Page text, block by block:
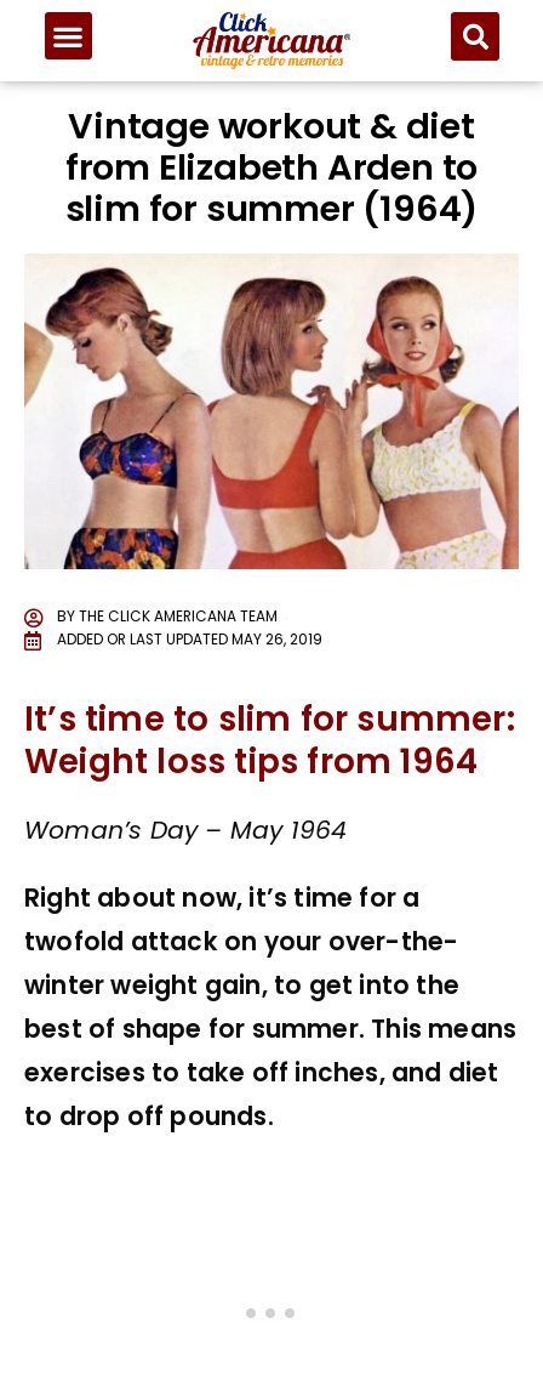
Vintage workout & diet
from Elizabeth Arden to
slim for summer (1964)
BYTHE CLICK AMERICANA TEAM
ADDED OR LAST UPDATEDMAY 26, 2019
It’s time to slim for summer:
Weight loss tips from 1964
Woman’s Day – May 1964
Right about now, it’s time for a
twofold attack on your over-the-
winter weight gain, to get into the
best of shape for summer. This means
exercises to take off inches, and diet
to drop off pounds.